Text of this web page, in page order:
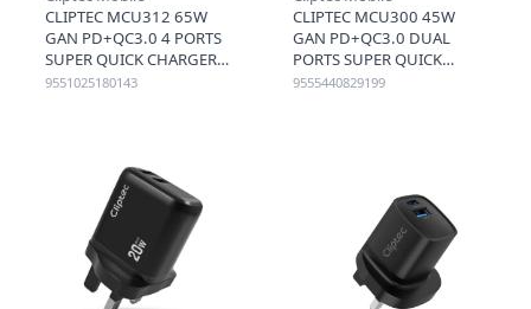
CLIPTEC MCU312 65W
GAN PD+QC3.0 4 PORTS
SUPER QUICK CHARGER
(2C2A) - BLACK
9551025180143
CLIPTEC MCU300 45W
GAN PD+QC3.0 DUAL
PORTS SUPER QUICK
CHARGER (USB-C+A) -
9555440829199